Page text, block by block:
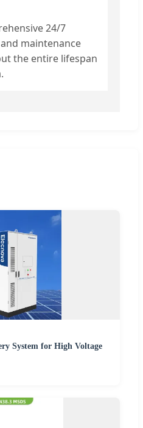
24/7
maintenance
the entire lifespan
System for High Voltage